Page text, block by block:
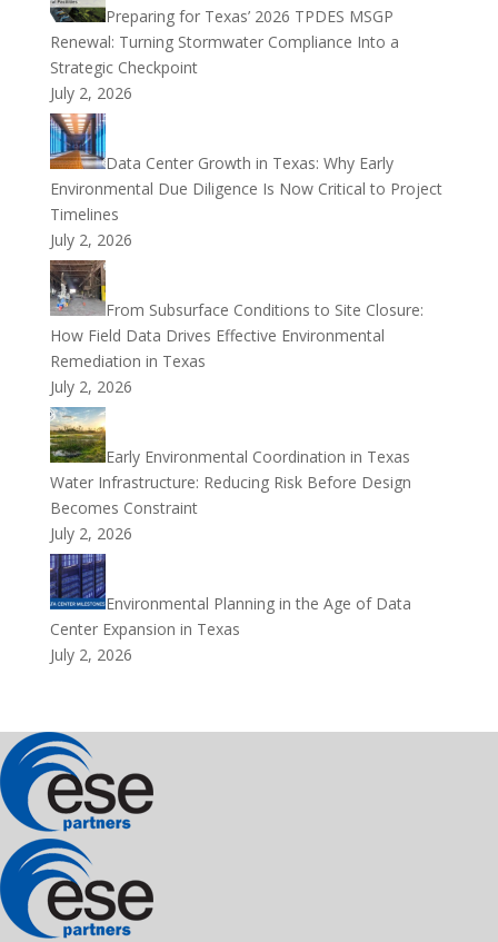
Preparing for Texas’ 2026 TPDES MSGP
Renewal: Turning Stormwater Compliance Into a
Strategic Checkpoint
July 2, 2026
Data Center Growth in Texas: Why Early
Environmental Due Diligence Is Now Critical to Project
Timelines
July 2, 2026
From Subsurface Conditions to Site Closure:
How Field Data Drives Effective Environmental
Remediation in Texas
July 2, 2026
Early Environmental Coordination in Texas
Water Infrastructure: Reducing Risk Before Design
Becomes Constraint
July 2, 2026
Environmental Planning in the Age of Data
Center Expansion in Texas
July 2, 2026